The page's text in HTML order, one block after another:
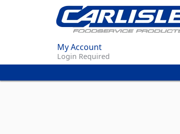
My Account
Login Required